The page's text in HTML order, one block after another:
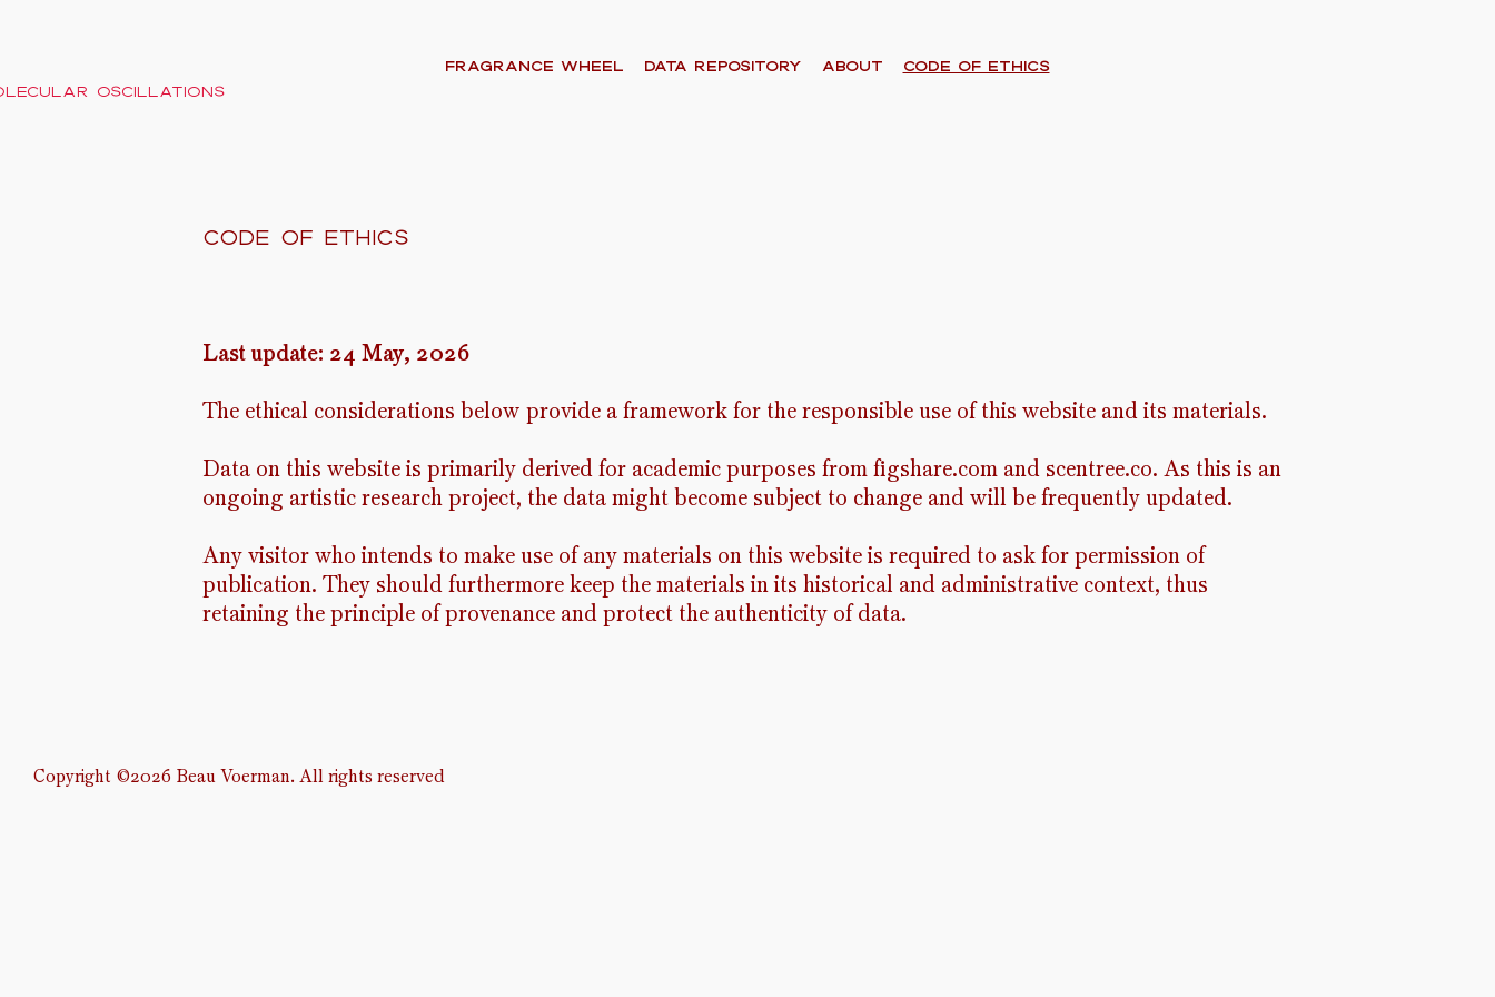
oscillations
FRAGRANCE WHEEL Data Repository About code of ethics
code of ethics
Last update: 24 May, 2026
The ethical considerations below provide a framework for the responsible use of this website and its materials.
Data on this website is primarily derived for academic purposes from figshare.com and scentree.co. As this is an
ongoing artistic research project, the data might become subject to change and will be frequently updated.
Any visitor who intends to make use of any materials on this website is required to ask for permission of
publication. They should furthermore keep the materials in its historical and administrative context, thus
retaining the principle of provenance and protect the authenticity of data.
Copyright ©2026 Beau Voerman. All rights reserved